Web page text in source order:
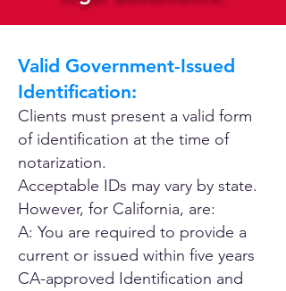
Valid Government-Issued
Identification:
Clients must present a valid form
of identification at the time of
notarization.
Acceptable IDs may vary by state.
However, for California, are:
A: You are required to provide a
current or issued within five years
CA-approved Identification and